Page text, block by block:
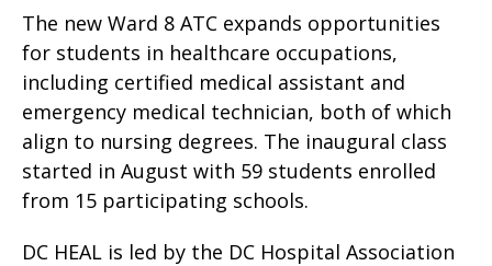
The new Ward 8 ATC expands opportunities
for students in healthcare occupations,
including certified medical assistant and
emergency medical technician, both of which
align to nursing degrees. The inaugural class
started in August with 59 students enrolled
from 15 participating schools.
DC HEAL is led by the DC Hospital Association